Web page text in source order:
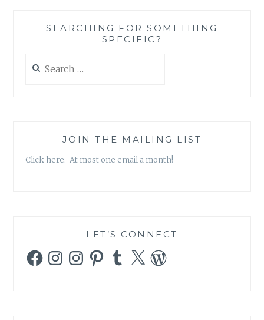
SEARCHING FOR SOMETHING
SPECIFIC?
for:
JOIN THE MAILING LIST
Click here. At most one email a month!
LET’S CONNECT
FacebookInstagramInstagramPinterestTumblr
X WordPress